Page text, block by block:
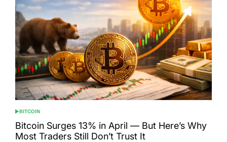
POSTED
IN
BITCOIN
Bitcoin Surges 13% in April — But Here’s Why
Most Traders Still Don’t Trust It